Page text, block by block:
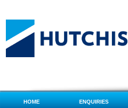
HOME ENQUIRIES